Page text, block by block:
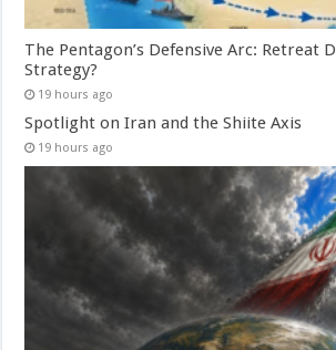
The Pentagon’s Defensive Arc: Retreat
Strategy?
19 hours ago
Spotlight on Iran and the Shiite Axis
19 hours ago